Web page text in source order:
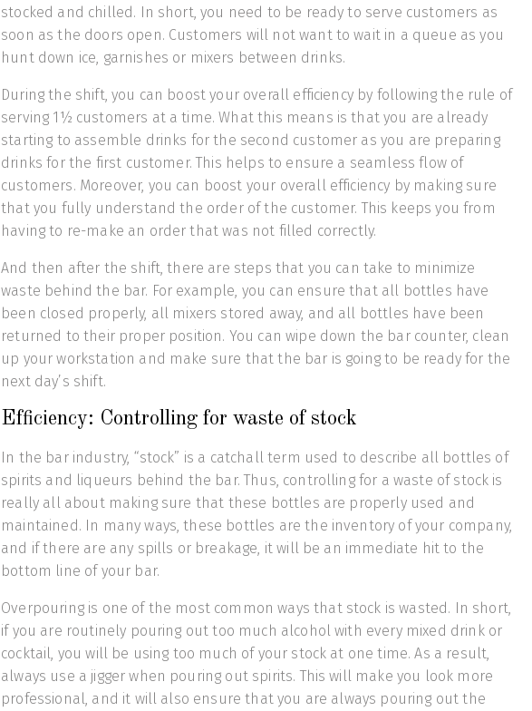
stocked and chilled. In short, you need to be ready to serve customers as
soon as the doors open. Customers will not want to wait in a queue as you
hunt down ice, garnishes or mixers between drinks.
During the shift, you can boost your overall efficiency by following the rule of
serving 1½ customers at a time. What this means is that you are already
starting to assemble drinks for the second customer as you are preparing
drinks for the first customer. This helps to ensure a seamless flow of
customers. Moreover, you can boost your overall efficiency by making sure
that you fully understand the order of the customer. This keeps you from
having to re-make an order that was not filled correctly.
And then after the shift, there are steps that you can take to minimize
waste behind the bar. For example, you can ensure that all bottles have
been closed properly, all mixers stored away, and all bottles have been
returned to their proper position. You can wipe down the bar counter, clean
up your workstation and make sure that the bar is going to be ready for the
next day’s shift.
Efficiency: Controlling for waste of stock
In the bar industry, “stock” is a catchall term used to describe all bottles of
spirits and liqueurs behind the bar. Thus, controlling for a waste of stock is
really all about making sure that these bottles are properly used and
maintained. In many ways, these bottles are the inventory of your company,
and if there are any spills or breakage, it will be an immediate hit to the
bottom line of your bar.
Overpouring is one of the most common ways that stock is wasted. In short,
if you are routinely pouring out too much alcohol with every mixed drink or
cocktail, you will be using too much of your stock at one time. As a result,
always use a jigger when pouring out spirits. This will make you look more
professional, and it will also ensure that you are always pouring out the